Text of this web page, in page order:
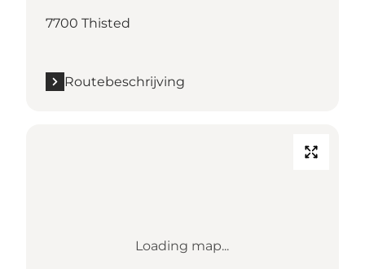
7700 Thisted
Routebeschrijving
Loading map...